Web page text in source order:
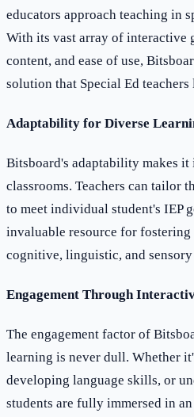
educators approach teaching in
With its vast array of interactive
content, and ease of use,
solution that Special Ed teachers
Adaptability for Diverse
Bitsboard's adaptability makes it
classrooms. Teachers can tailor
to meet individual student's IEP
invaluable resource for
cognitive, linguistic, and sensory
Engagement Through
The engagement factor of
learning is never dull. Whether
developing language skills, or
students are fully immersed in